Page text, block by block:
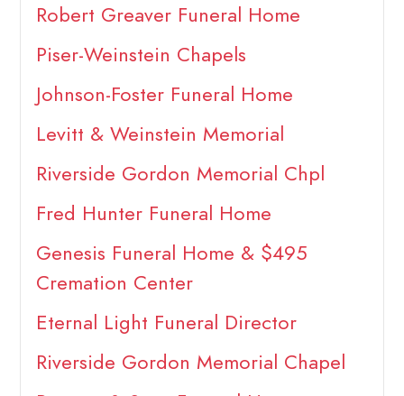
Robert Greaver Funeral Home
Piser-Weinstein Chapels
Johnson-Foster Funeral Home
Levitt & Weinstein Memorial
Riverside Gordon Memorial Chpl
Fred Hunter Funeral Home
Genesis Funeral Home & $495
Cremation Center
Eternal Light Funeral Director
Riverside Gordon Memorial Chapel